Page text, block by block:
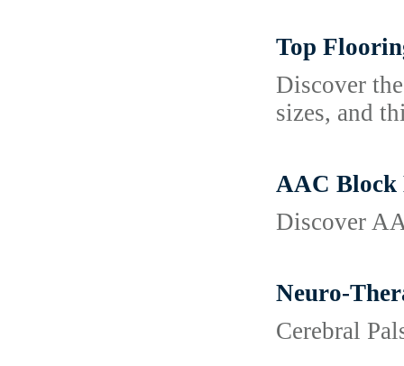
Top
Discover
sizes, and
AAC Block
Discover
Neuro-
Cerebral